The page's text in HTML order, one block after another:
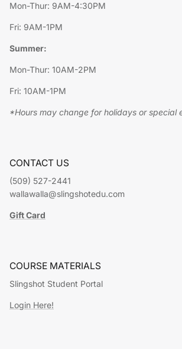
Mon-Thur: 9AM-4:30PM
Fri: 9AM-1PM
Summer:
Mon-Thur: 10AM-2PM
Fri: 10AM-1PM
*Hours may change for holidays or special
CONTACT US
(509) 527-2441
wallawalla@slingshotedu.com
Gift Card
COURSE MATERIALS
Slingshot Student Portal
Login Here!